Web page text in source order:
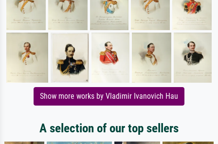
Show more works by Vladimir Ivanovich Hau
A selection of our top sellers